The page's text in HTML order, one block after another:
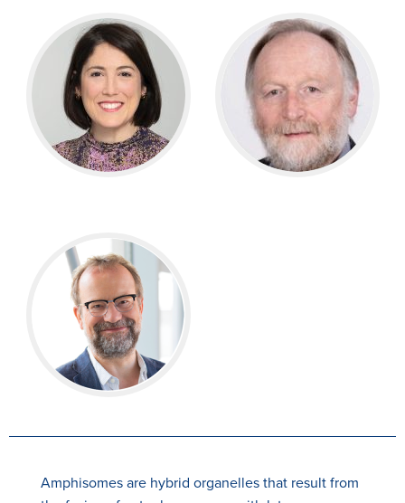
Amphisomes are hybrid organelles that result from